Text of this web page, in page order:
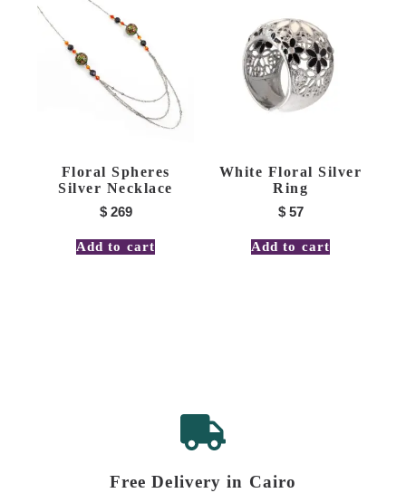
Floral Spheres
Silver Necklace
$269
Add to cart
White Floral Silver
Ring
$57
Add to cart
Free Delivery in Cairo